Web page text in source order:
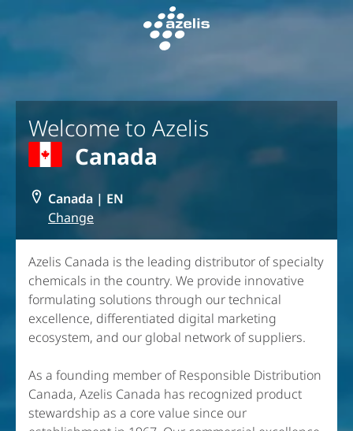
Skip to Main Content
Welcome to Azelis
Canada
Canada | EN
Change
Azelis Canada is the leading distributor of specialty
chemicals in the country. We provide innovative
formulating solutions through our technical
excellence, differentiated digital marketing
ecosystem, and our global network of suppliers.
As a founding member of Responsible Distribution
Canada, Azelis Canada has recognized product
stewardship as a core value since our